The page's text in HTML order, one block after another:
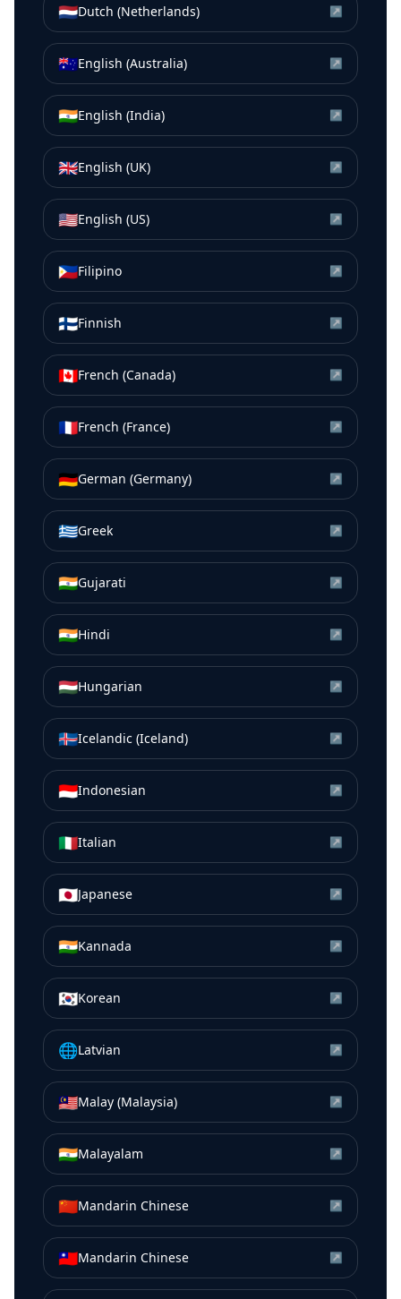
🇳🇱Dutch (Netherlands) ↗
🇦🇺English (Australia) ↗
🇮🇳English (India) ↗
🇬🇧English (UK) ↗
🇺🇸English (US) ↗
🇵🇭Filipino ↗
🇫🇮Finnish ↗
🇨🇦French (Canada) ↗
🇫🇷French (France) ↗
🇩🇪German (Germany) ↗
🇬🇷Greek ↗
🇮🇳Gujarati ↗
🇮🇳Hindi ↗
🇭🇺Hungarian ↗
🇮🇸Icelandic (Iceland) ↗
🇮🇩Indonesian ↗
🇮🇹Italian ↗
🇯🇵Japanese ↗
🇮🇳Kannada ↗
🇰🇷Korean ↗
🌐Latvian ↗
🇲🇾Malay (Malaysia) ↗
🇮🇳Malayalam ↗
🇨🇳Mandarin Chinese ↗
🇹🇼Mandarin Chinese ↗